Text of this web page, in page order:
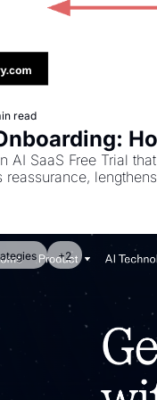
read
AI SaaS Free Trial
reassurance,
+2